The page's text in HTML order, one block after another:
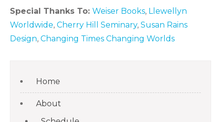
Special Thanks To: Weiser Books, Llewellyn
Worldwide, Cherry Hill Seminary, Susan Rains
Design, Changing Times Changing Worlds
Home
About